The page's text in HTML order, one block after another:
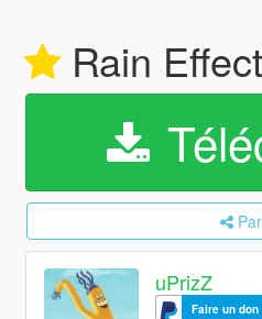
Rain
uPrizZ
Faire un don